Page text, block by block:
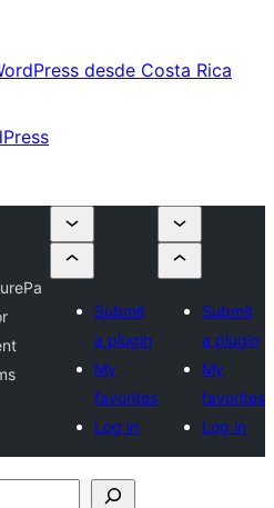
desde Costa Rica
Submit
a plugin
My
favorites
Log in
Submit
a plugin
My
favorites
Log in